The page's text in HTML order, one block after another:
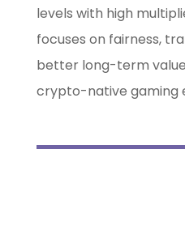
levels with high
focuses on fairness,
better long-term
crypto-native gaming